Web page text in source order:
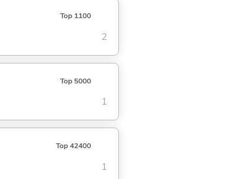
Top 1100
2
Top 5000
1
Top 42400
1